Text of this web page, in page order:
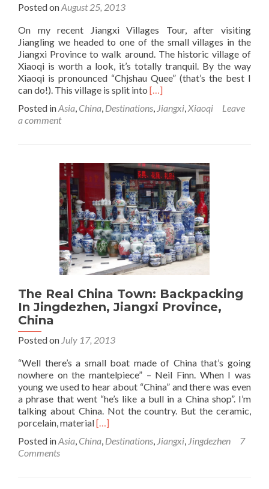
Posted onAugust 25, 2013
On my recent Jiangxi Villages Tour, after visiting
Jiangling we headed to one of the small villages in the
Jiangxi Province to walk around. The historic village of
Xiaoqi is worth a look, it’s totally tranquil. By the way
Xiaoqi is pronounced “Chjshau Quee” (that’s the best I
can do!). This village is split into Read
about
Tranquil
Xiaoqi
Village,
Jiangxi
Province,
China
[…]
Posted inAsia, China, Destinations, Jiangxi,Xiaoqi
Leave
a comment
The Real China Town: Backpacking
In Jingdezhen, Jiangxi Province,
China
Posted on July 17, 2013
“Well there’s a small boat made of China that’s going
nowhere on the mantelpiece” – Neil Finn. When I was
young we used to hear about “China” and there was even
a phrase that went “he’s like a bull in a China shop”. I’m
talking about China. Not the country. But the ceramic,
porcelain, materialRead
about
[…]
Posted inAsia, China, Destinations, Jiangxi, Jingdezhen
7
Comments